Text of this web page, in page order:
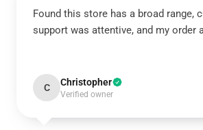
Found this store has a broad range,
support was attentive, and my order
C Christopher
Verified owner